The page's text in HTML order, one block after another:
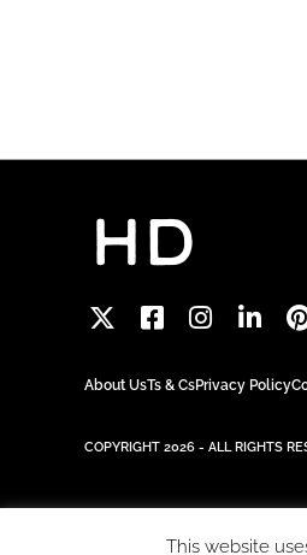
About UsTs & CsPrivacy Policy
COPYRIGHT 2026 - ALL RIGHTS
This website